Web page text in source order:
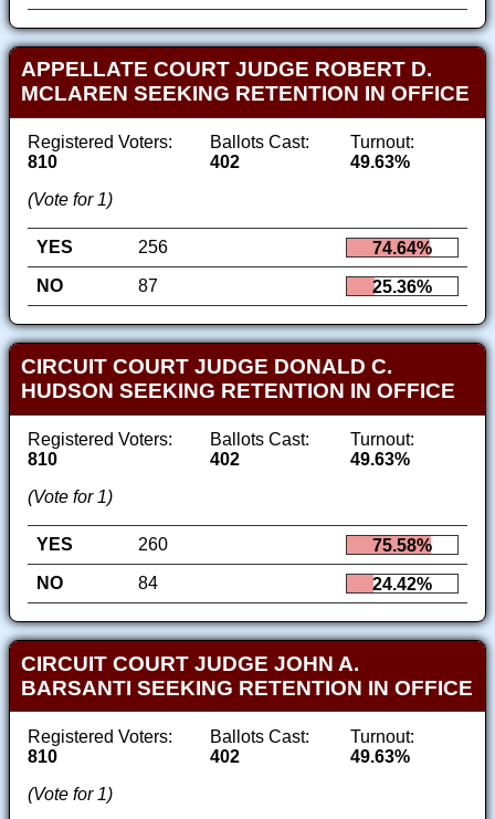
APPELLATE COURT JUDGE ROBERT D.
MCLAREN SEEKING RETENTION IN OFFICE
Registered Voters:
810
Ballots Cast:
402
Turnout:
49.63%
(Vote for 1)
YES 256
74.64%
NO
87 25.36%
CIRCUIT COURT JUDGE DONALD C.
HUDSON SEEKING RETENTION IN OFFICE
Registered Voters:
810
Ballots Cast:
402
Turnout:
49.63%
(Vote for 1)
YES 260
75.58%
NO
84 24.42%
CIRCUIT COURT JUDGE JOHN A.
BARSANTI SEEKING RETENTION IN OFFICE
Registered Voters:
810
Ballots Cast:
402
Turnout:
49.63%
(Vote for 1)